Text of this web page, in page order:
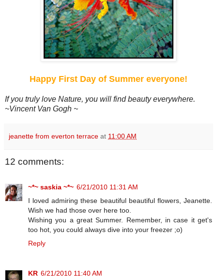
Happy First Day of Summer everyone!
If you truly love Nature, you will find beauty everywhere.
~Vincent Van Gogh ~
jeanette from everton terrace at 11:00 AM
12 comments:
~*~ saskia ~*~ 6/21/2010 11:31 AM
I loved admiring these beautiful beautiful flowers, Jeanette.
Wish we had those over here too.
Wishing you a great Summer. Remember, in case it get's
too hot, you could always dive into your freezer ;o)
Reply
KR 6/21/2010 11:40 AM